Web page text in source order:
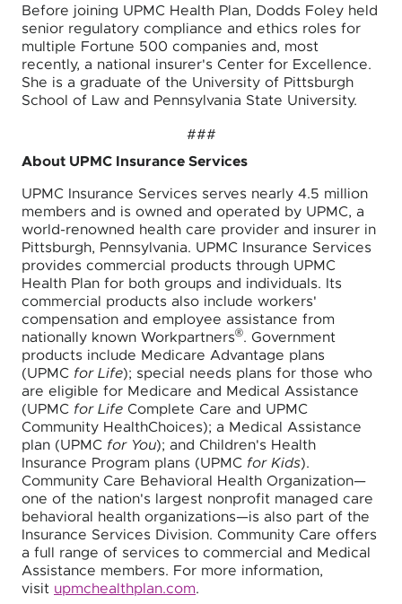
Before joining UPMC Health Plan, Dodds Foley held
senior regulatory compliance and ethics roles for
multiple Fortune 500 companies and, most
recently, a national insurer's Center for Excellence.
She is a graduate of the University of Pittsburgh
School of Law and Pennsylvania State University.
###
About UPMC Insurance Services
UPMC Insurance Services serves nearly 4.5 million
members and is owned and operated by UPMC, a
world-renowned health care provider and insurer in
Pittsburgh, Pennsylvania. UPMC Insurance Services
provides commercial products through UPMC
Health Plan for both groups and individuals. Its
commercial products also include workers'
compensation and employee assistance from
nationally known Workpartners®. Government
products include Medicare Advantage plans
(UPMC for Life); special needs plans for those who
are eligible for Medicare and Medical Assistance
(UPMC for Life Complete Care and UPMC
Community HealthChoices); a Medical Assistance
plan (UPMC for You); and Children's Health
Insurance Program plans (UPMC for Kids).
Community Care Behavioral Health Organization—
one of the nation's largest nonprofit managed care
behavioral health organizations—is also part of the
Insurance Services Division. Community Care offers
a full range of services to commercial and Medical
Assistance members. For more information,
visit upmchealthplan.com.